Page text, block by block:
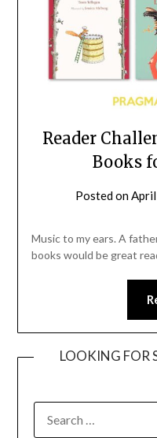
Reader
Books
Posted on
Music to my ears. A
books would be great
LOOKING FOR
FOR: